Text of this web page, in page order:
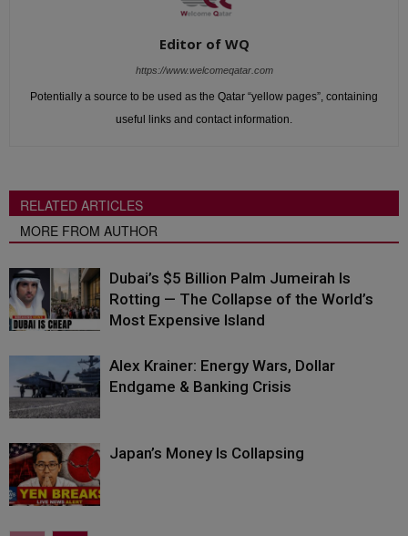
Editor of WQ
https://www.welcomeqatar.com
Potentially a source to be used as the Qatar “yellow pages”, containing
useful links and contact information.
RELATED ARTICLES
MORE FROM AUTHOR
Dubai’s $5 Billion Palm Jumeirah Is
Rotting — The Collapse of the World’s
Most Expensive Island
Alex Krainer: Energy Wars, Dollar
Endgame & Banking Crisis
Japan’s Money Is Collapsing